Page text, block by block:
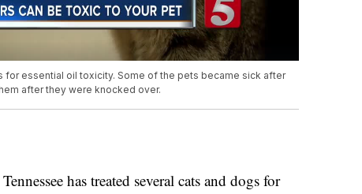
for essential oil toxicity. Some of the pets became sick after
after they were knocked over.
has treated several cats and dogs for